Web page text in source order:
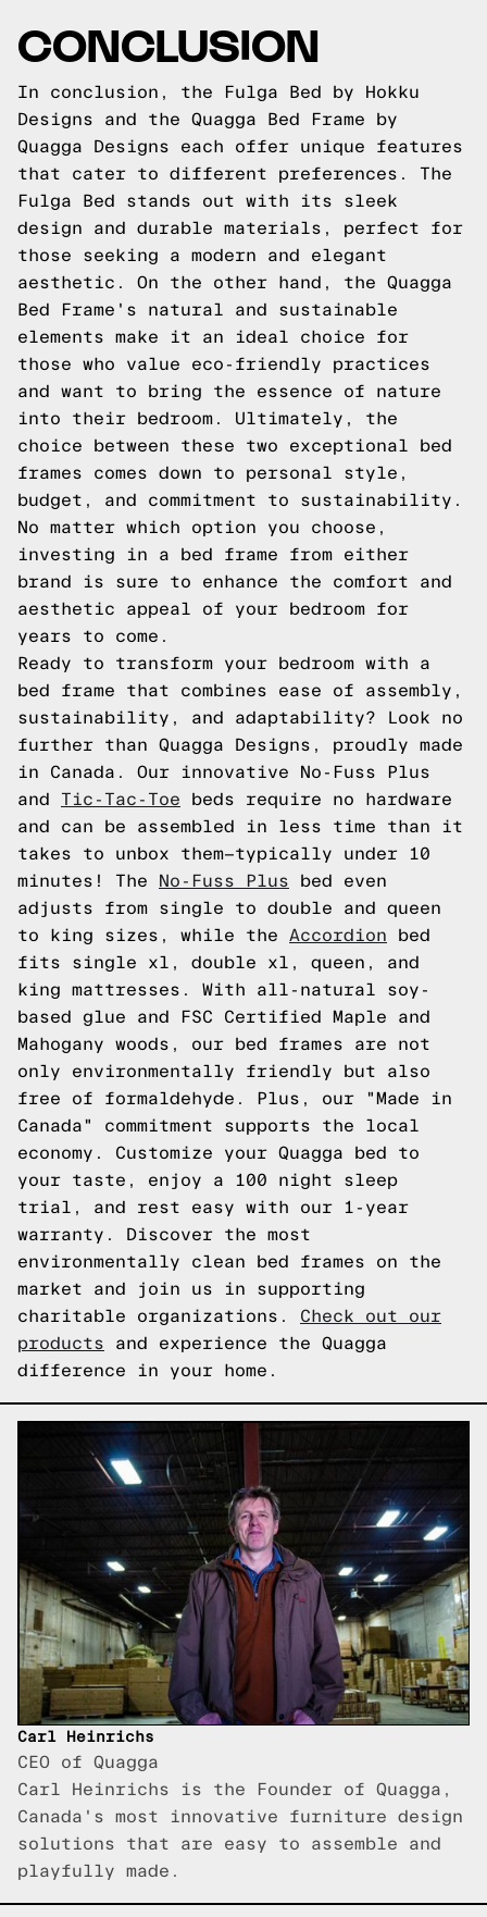
CONCLUSION
In conclusion, the Fulga Bed by Hokku
Designs and the Quagga Bed Frame by
Quagga Designs each offer unique features
that cater to different preferences. The
Fulga Bed stands out with its sleek
design and durable materials, perfect for
those seeking a modern and elegant
aesthetic. On the other hand, the Quagga
Bed Frame's natural and sustainable
elements make it an ideal choice for
those who value eco-friendly practices
and want to bring the essence of nature
into their bedroom. Ultimately, the
choice between these two exceptional bed
frames comes down to personal style,
budget, and commitment to sustainability.
No matter which option you choose,
investing in a bed frame from either
brand is sure to enhance the comfort and
aesthetic appeal of your bedroom for
years to come.
Ready to transform your bedroom with a
bed frame that combines ease of assembly,
sustainability, and adaptability? Look no
further than Quagga Designs, proudly made
in Canada. Our innovative No-Fuss Plus
and Tic-Tac-Toe beds require no hardware
and can be assembled in less time than it
takes to unbox them—typically under 10
minutes! The
No-Fuss Plus bed even
adjusts from single to double and queen
to king sizes, while the Accordion bed
fits single xl, double xl, queen, and
king mattresses. With all-natural soy-
based glue and FSC Certified Maple and
Mahogany woods, our bed frames are not
only environmentally friendly but also
free of formaldehyde. Plus, our "Made in
Canada" commitment supports the local
economy. Customize your Quagga bed to
your taste, enjoy a 100 night sleep
trial, and rest easy with our 1-year
warranty. Discover the most
environmentally clean bed frames on the
market and join us in supporting
charitable organizations. Check out our
products and experience the Quagga
difference in your home.
Carl Heinrichs
CEO of Quagga
Carl Heinrichs is the Founder of Quagga,
Canada's most innovative furniture design
solutions that are easy to assemble and
playfully made.